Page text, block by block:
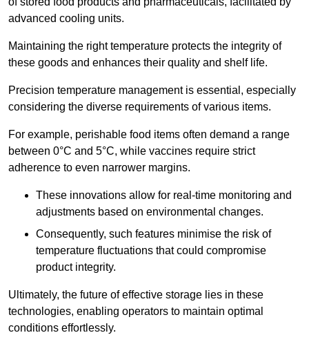
advanced cooling units.
Maintaining the right temperature protects the integrity of
these goods and enhances their quality and shelf life.
Precision temperature management is essential, especially
considering the diverse requirements of various items.
For example, perishable food items often demand a range
between 0°C and 5°C, while vaccines require strict
adherence to even narrower margins.
These innovations allow for real-time monitoring and
adjustments based on environmental changes.
Consequently, such features minimise the risk of
temperature fluctuations that could compromise
product integrity.
Ultimately, the future of effective storage lies in these
technologies, enabling operators to maintain optimal
conditions effortlessly.